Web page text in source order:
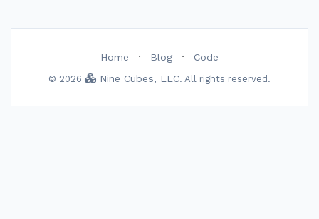
Home · Blog · Code
© 2026 Nine Cubes, LLC. All rights reserved.